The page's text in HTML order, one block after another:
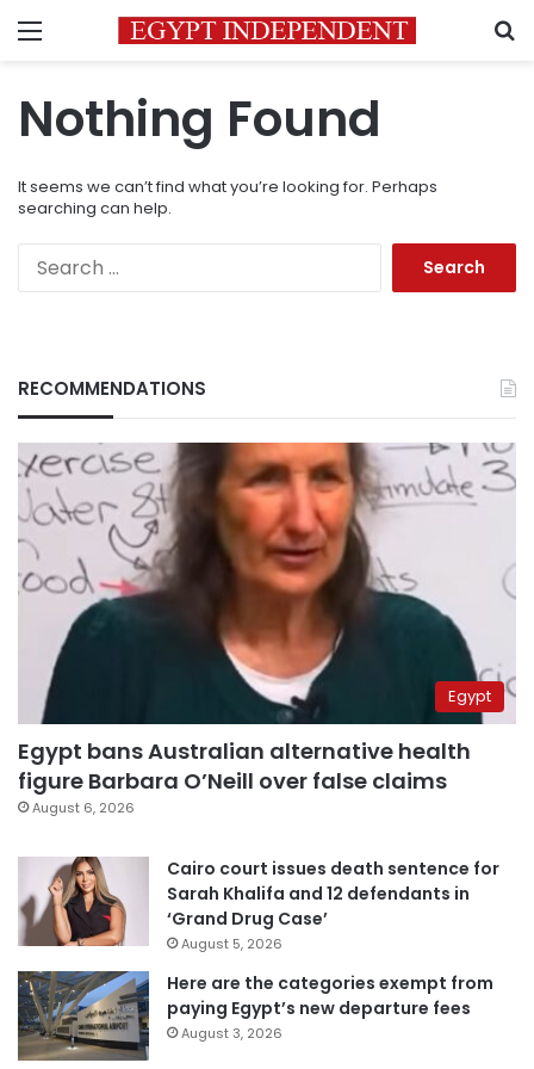
Menu
Nothing Found
It seems we can’t find what you’re looking for. Perhaps
searching can help.
RECOMMENDATIONS
Egypt
Egypt bans Australian alternative health
figure Barbara O’Neill over false claims
August 6, 2026
Cairo court issues death sentence for
Sarah Khalifa and 12 defendants in
‘Grand Drug Case’
August 5, 2026
Here are the categories exempt from
paying Egypt’s new departure fees
August 3, 2026